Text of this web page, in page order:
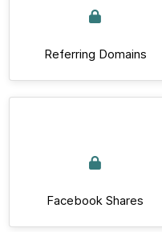
Referring Domains
Facebook Shares